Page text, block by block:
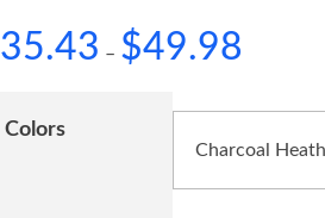
35.43 – $49.98
Colors